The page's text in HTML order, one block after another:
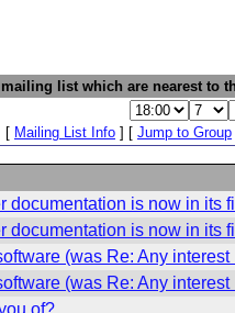
list which are nearest to
[ Mailing List Info ] [ Jump to Group
documentation is now in its
documentation is now in its
(was Re: Any
(was Re: Any
of?